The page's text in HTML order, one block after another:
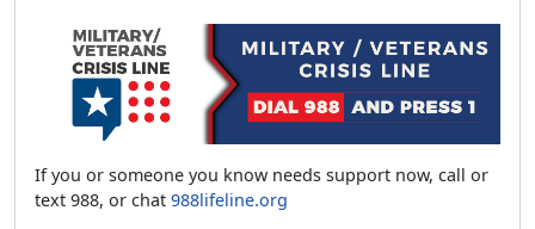
If you or someone you know needs support now, call or
text 988, or chat 988lifeline.org